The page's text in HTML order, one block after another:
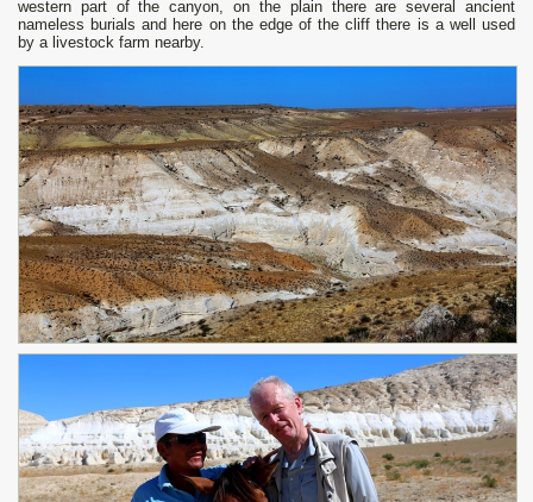
western part of the canyon, on the plain there are several ancient
nameless burials and here on the edge of the cliff there is a well used
by a livestock farm nearby.